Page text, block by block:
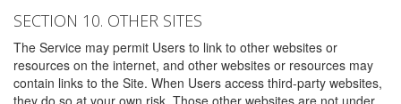
SECTION 10. OTHER SITES
The Service may permit Users to link to other websites or
resources on the internet, and other websites or resources may
contain links to the Site. When Users access third-party websites,
they do so at your own risk. Those other websites are not under